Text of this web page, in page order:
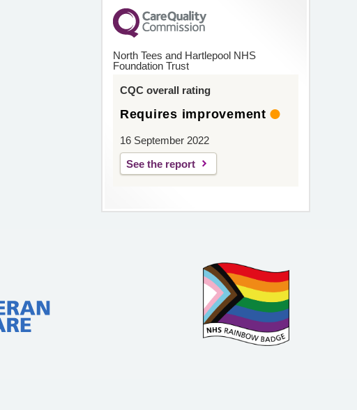
North Tees and Hartlepool NHS
Foundation Trust
CQC overall rating
Requires improvement
16 September 2022
See the report